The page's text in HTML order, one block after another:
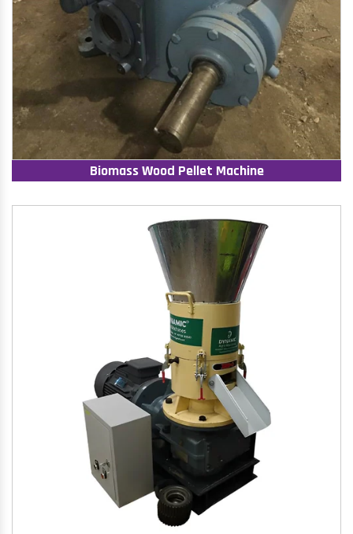
Biomass Wood Pellet Machine